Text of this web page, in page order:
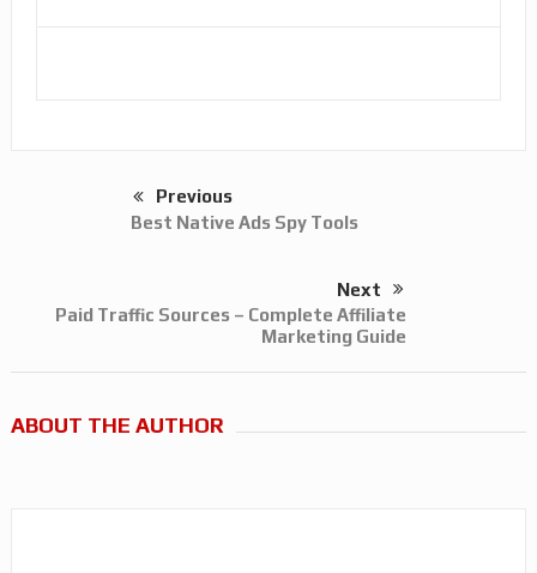
Previous
Best Native Ads Spy Tools
Next
Paid Traffic Sources – Complete Affiliate
Marketing Guide
ABOUT THE AUTHOR